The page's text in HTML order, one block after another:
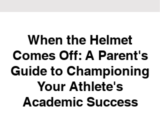
When the Helmet
Comes Off: A Parent's
Guide to Championing
Your Athlete's
Academic Success